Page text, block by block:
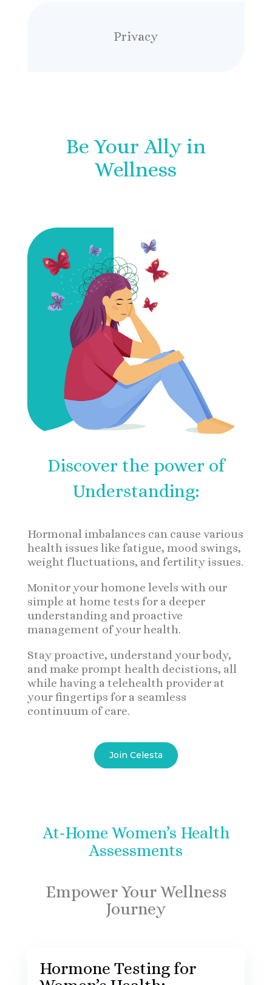
Privacy
Be Your Ally in
Wellness
Discover the power of
Understanding:
Hormonal imbalances can cause various
health issues like fatigue, mood swings,
weight fluctuations, and fertility issues.
Monitor your homone levels with our
simple at home tests for a deeper
understanding and proactive
management of your health.
Stay proactive, understand your body,
and make prompt health decistions, all
while having a telehealth provider at
your fingertips for a seamless
continuum of care.
Join Celesta
At-Home Women’s Health
Assessments
Empower Your Wellness
Journey
Hormone Testing for